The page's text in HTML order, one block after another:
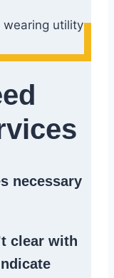
necessary
clear with